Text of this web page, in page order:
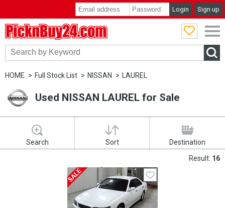
Login Sign up
HOME Full Stock List NISSAN LAUREL
Used NISSAN LAUREL for Sale
Search Sort
Destination
Result: 16